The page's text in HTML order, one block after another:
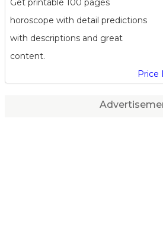
horoscope with detail predictions
with descriptions and great
content.
Price